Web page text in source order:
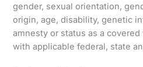
gender, sexual orientation,
origin, age, disability, genetic
amnesty or status as a
with applicable federal, state